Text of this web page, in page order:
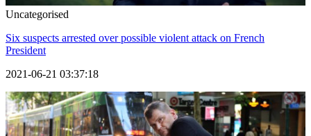
Uncategorised
Six suspects arrested over possible violent attack on French
President
2021-06-21 03:37:18